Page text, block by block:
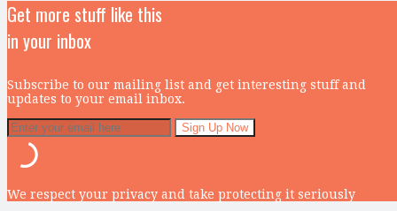
Get more stuff like this
in your inbox
Subscribe to our mailing list and get interesting stuff and
updates to your email inbox.
We respect your privacy and take protecting it seriously